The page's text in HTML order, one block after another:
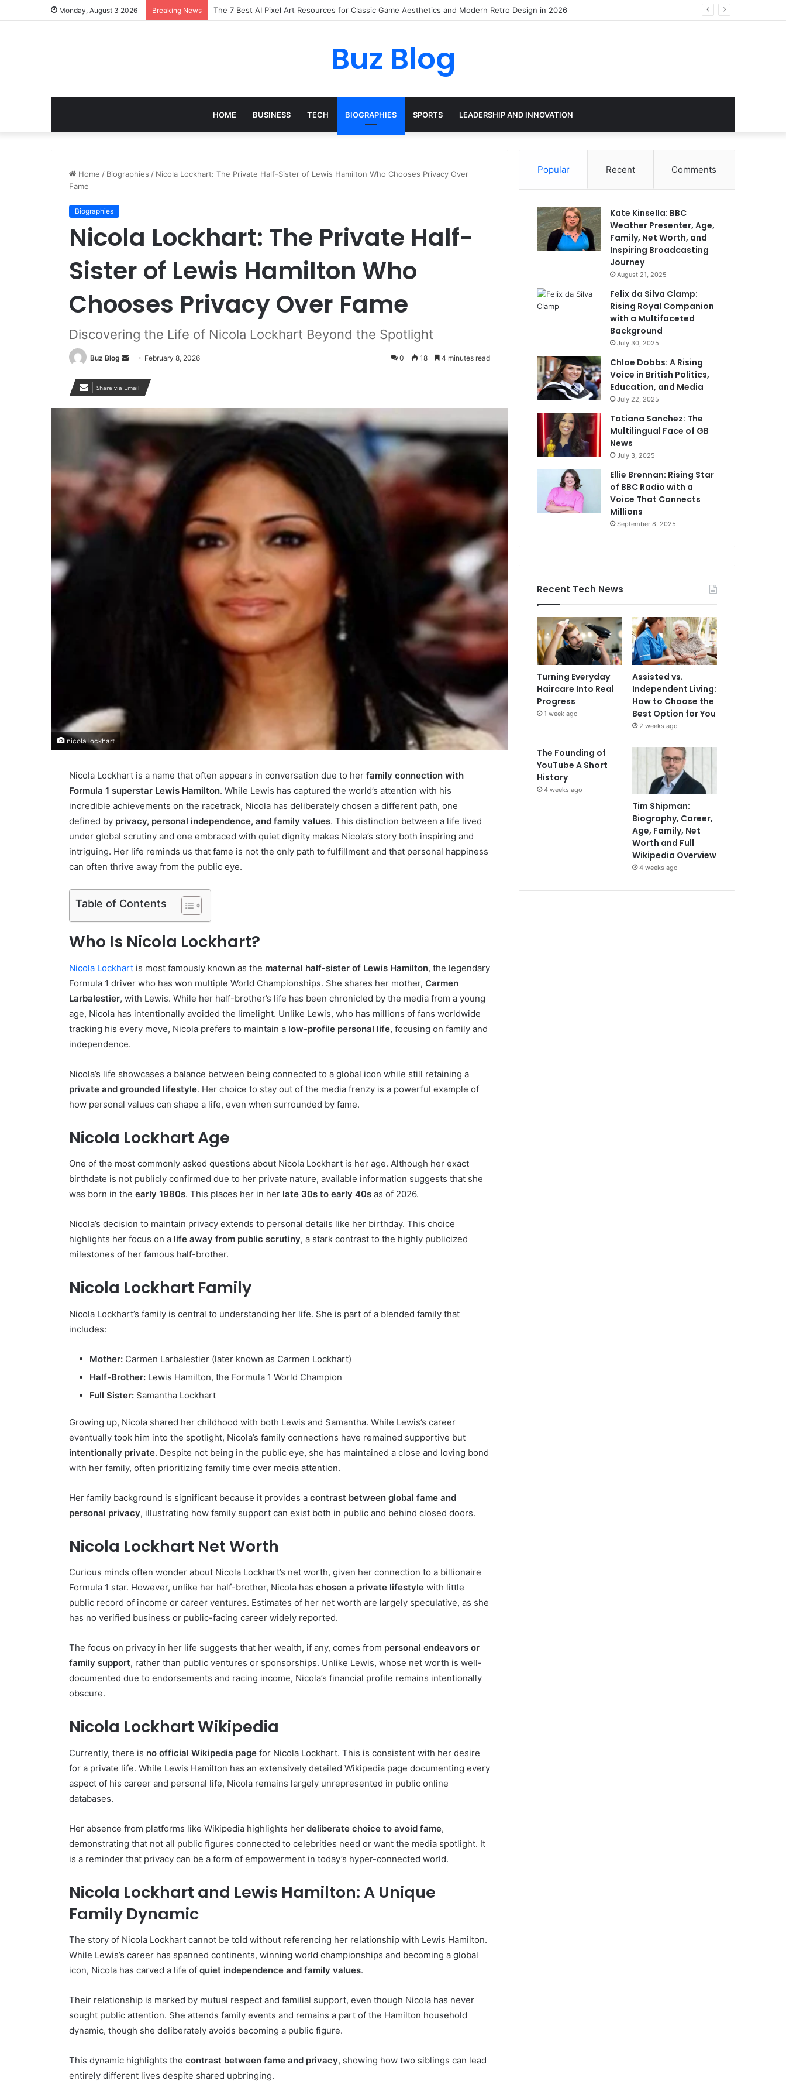
Monday, August 3 2026 Breaking News Turning Everyday Haircare Into Real Progress
Buz Blog
HOME BUSINESS TECH BIOGRAPHIES SPORTS LEADERSHIP AND INNOVATION
Home / Biographies / Nicola Lockhart: The Private Half-Sister of Lewis Hamilton Who Chooses Privacy Over
Fame
Biographies
Nicola Lockhart: The Private Half-
Sister of Lewis Hamilton Who
Chooses Privacy Over Fame
Discovering the Life of Nicola Lockhart Beyond the Spotlight
Buz Blog
Send
email
February 8, 2026 0 18 4 minutes read
Share via Email
nicola lockhart
Nicola Lockhart is a name that often appears in conversation due to her family connection with
Formula 1 superstar Lewis Hamilton. While Lewis has captured the world’s attention with his
incredible achievements on the racetrack, Nicola has deliberately chosen a different path, one
defined by privacy, personal independence, and family values. This distinction between a life lived
under global scrutiny and one embraced with quiet dignity makes Nicola’s story both inspiring and
intriguing. Her life reminds us that fame is not the only path to fulfillment and that personal happiness
can often thrive away from the public eye.
Table of Contents
Who Is Nicola Lockhart?
Nicola Lockhart is most famously known as the maternal half-sister of Lewis Hamilton, the legendary
Formula 1 driver who has won multiple World Championships. She shares her mother, Carmen
Larbalestier, with Lewis. While her half-brother’s life has been chronicled by the media from a young
age, Nicola has intentionally avoided the limelight. Unlike Lewis, who has millions of fans worldwide
tracking his every move, Nicola prefers to maintain a low-profile personal life, focusing on family and
independence.
Nicola’s life showcases a balance between being connected to a global icon while still retaining a
private and grounded lifestyle. Her choice to stay out of the media frenzy is a powerful example of
how personal values can shape a life, even when surrounded by fame.
Nicola Lockhart Age
One of the most commonly asked questions about Nicola Lockhart is her age. Although her exact
birthdate is not publicly confirmed due to her private nature, available information suggests that she
was born in the early 1980s. This places her in her late 30s to early 40s as of 2026.
Nicola’s decision to maintain privacy extends to personal details like her birthday. This choice
highlights her focus on a life away from public scrutiny, a stark contrast to the highly publicized
milestones of her famous half-brother.
Nicola Lockhart Family
Nicola Lockhart’s family is central to understanding her life. She is part of a blended family that
includes:
Mother: Carmen Larbalestier (later known as Carmen Lockhart)
Half-Brother: Lewis Hamilton, the Formula 1 World Champion
Full Sister: Samantha Lockhart
Growing up, Nicola shared her childhood with both Lewis and Samantha. While Lewis’s career
eventually took him into the spotlight, Nicola’s family connections have remained supportive but
intentionally private. Despite not being in the public eye, she has maintained a close and loving bond
with her family, often prioritizing family time over media attention.
Her family background is significant because it provides a contrast between global fame and
personal privacy, illustrating how family support can exist both in public and behind closed doors.
Nicola Lockhart Net Worth
Curious minds often wonder about Nicola Lockhart’s net worth, given her connection to a billionaire
Formula 1 star. However, unlike her half-brother, Nicola has chosen a private lifestyle with little
public record of income or career ventures. Estimates of her net worth are largely speculative, as she
has no verified business or public-facing career widely reported.
The focus on privacy in her life suggests that her wealth, if any, comes from personal endeavors or
family support, rather than public ventures or sponsorships. Unlike Lewis, whose net worth is well-
documented due to endorsements and racing income, Nicola’s financial profile remains intentionally
obscure.
Nicola Lockhart Wikipedia
Currently, there is no official Wikipedia page for Nicola Lockhart. This is consistent with her desire
for a private life. While Lewis Hamilton has an extensively detailed Wikipedia page documenting every
aspect of his career and personal life, Nicola remains largely unrepresented in public online
databases.
Her absence from platforms like Wikipedia highlights her deliberate choice to avoid fame,
demonstrating that not all public figures connected to celebrities need or want the media spotlight. It
is a reminder that privacy can be a form of empowerment in today’s hyper-connected world.
Nicola Lockhart and Lewis Hamilton: A Unique
Family Dynamic
The story of Nicola Lockhart cannot be told without referencing her relationship with Lewis Hamilton.
While Lewis’s career has spanned continents, winning world championships and becoming a global
icon, Nicola has carved a life of quiet independence and family values.
Their relationship is marked by mutual respect and familial support, even though Nicola has never
sought public attention. She attends family events and remains a part of the Hamilton household
dynamic, though she deliberately avoids becoming a public figure.
This dynamic highlights the contrast between fame and privacy, showing how two siblings can lead
entirely different lives despite shared upbringing.
Popular Recent Comments
Kate Kinsella: BBC
Weather Presenter, Age,
Family, Net Worth, and
Inspiring Broadcasting
Journey
August 21, 2025
Felix da Silva Clamp:
Rising Royal Companion
with a Multifaceted
Background
July 30, 2025
Chloe Dobbs: A Rising
Voice in British Politics,
Education, and Media
July 22, 2025
Tatiana Sanchez: The
Multilingual Face of GB
News
July 3, 2025
Ellie Brennan: Rising Star
of BBC Radio with a
Voice That Connects
Millions
September 8, 2025
Recent Tech News
Turning Everyday
Haircare Into Real
Progress
1 week ago
Assisted vs.
Independent Living:
How to Choose the
Best Option for You
2 weeks ago
The Founding of
YouTube A Short
History
4 weeks ago
Tim Shipman:
Biography, Career,
Age, Family, Net
Worth and Full
Wikipedia Overview
4 weeks ago